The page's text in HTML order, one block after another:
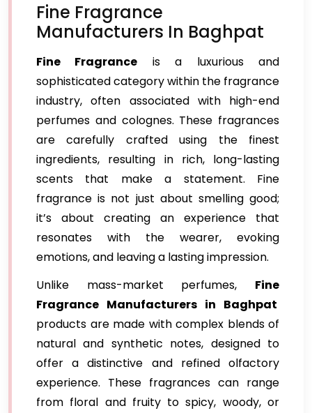
Fine Fragrance
Manufacturers In Baghpat
Fine Fragrance is a luxurious and
sophisticated category within the fragrance
industry, often associated with high-end
perfumes and colognes. These fragrances
are carefully crafted using the finest
ingredients, resulting in rich, long-lasting
scents that make a statement. Fine
fragrance is not just about smelling good;
it’s about creating an experience that
resonates with the wearer, evoking
emotions, and leaving a lasting impression.
Unlike mass-market perfumes, Fine
Fragrance Manufacturers in Baghpat
products are made with complex blends of
natural and synthetic notes, designed to
offer a distinctive and refined olfactory
experience. These fragrances can range
from floral and fruity to spicy, woody, or